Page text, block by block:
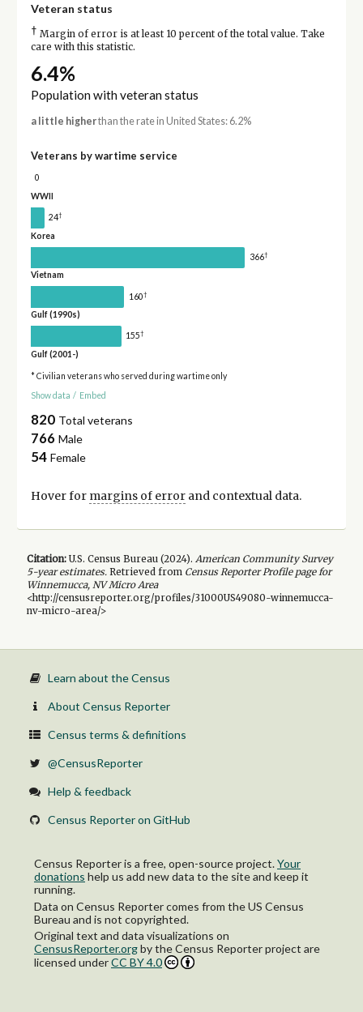
Veteran status
† Margin of error is at least 10 percent of the total value. Take
care with this statistic.
6.4%
Population with veteran status
a little higherthan the rate in United States: 6.2%
Veterans by wartime service
0
WWII
24†
Korea
366†
Vietnam
160†
Gulf (1990s)
155†
Gulf (2001-)
* Civilian veterans who served during wartime only
Show data / Embed
820 Total veterans
766 Male
54 Female
Hover for margins of errorand contextual data.
Citation:U.S. Census Bureau (2024). American Community Survey
5-yearestimates.Retrieved from Census Reporter Profile page for
Winnemucca, NV Micro Area
<http://censusreporter.org/profiles/31000US49080-winnemucca-
nv-micro-area/>
Learn about the Census
About Census Reporter
Census terms & definitions
@CensusReporter
Help & feedback
Census Reporter on GitHub
Census Reporter is a free, open-source project.Your
donations help us add new data to the site and keep it
running.
Data on Census Reporter comes from the US Census
Bureau and is not copyrighted.
Original text and data visualizations on
CensusReporter.orgbythe Census Reporter project are
licensed underCC BY 4.0